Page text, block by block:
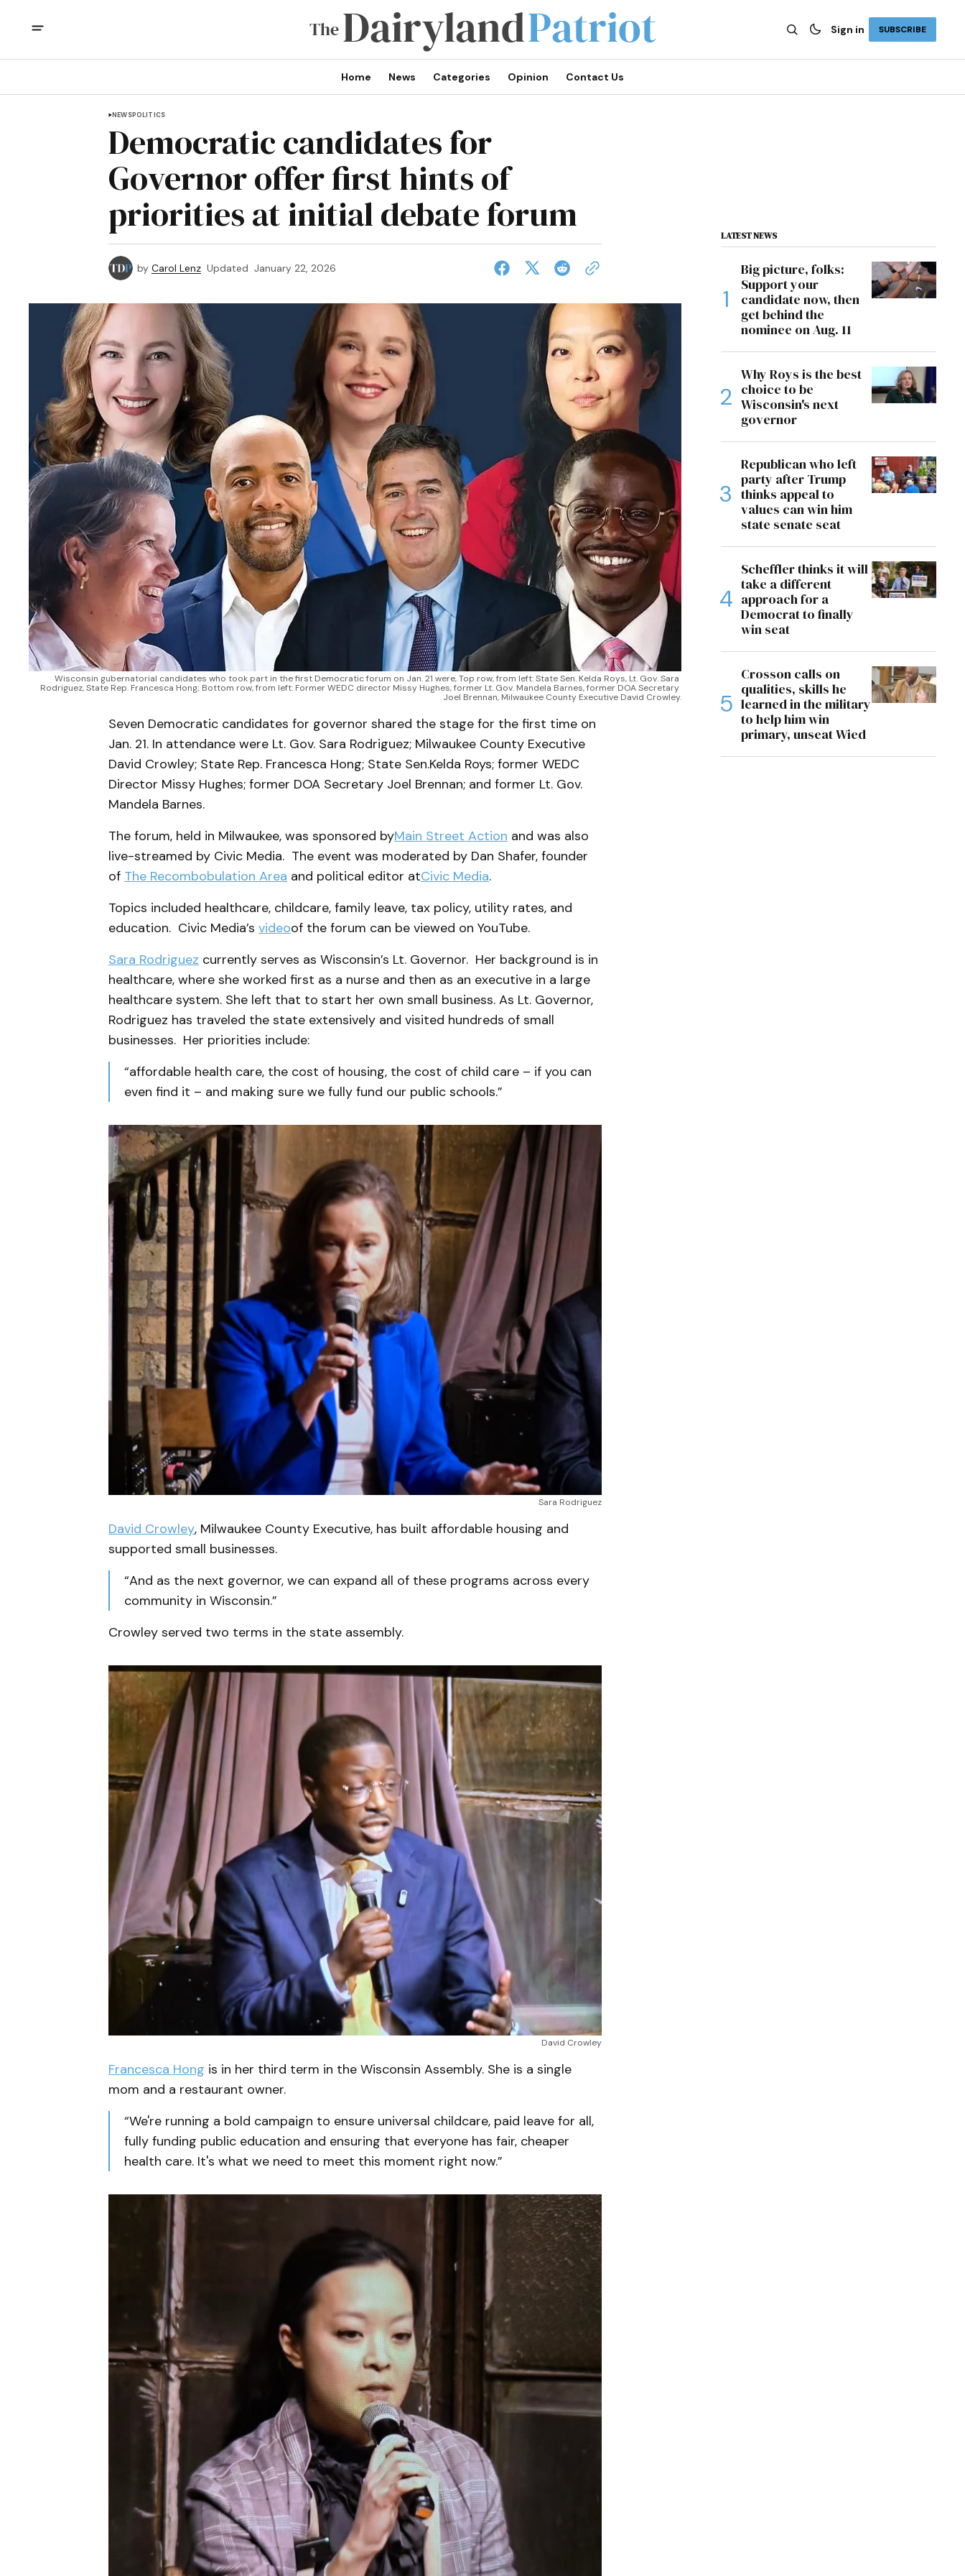
Sign in SUBSCRIBE
Home News Categories Opinion Contact Us
NEWSPOLITICS
Democratic candidates for
Governor offer first hints of
priorities at initial debate forum
by Carol Lenz Updated January 22, 2026
Wisconsin gubernatorial candidates who took part in the first Democratic forum on Jan. 21 were, Top row, from left: State Sen. Kelda Roys, Lt. Gov. Sara
Rodriguez, State Rep. Francesca Hong; Bottom row, from left: Former WEDC director Missy Hughes, former Lt. Gov. Mandela Barnes, former DOA Secretary
Joel Brennan, Milwaukee County Executive David Crowley.
Seven Democratic candidates for governor shared the stage for the first time on
Jan. 21. In attendance were Lt. Gov. Sara Rodriguez; Milwaukee County Executive
David Crowley; State Rep. Francesca Hong; State Sen.Kelda Roys; former WEDC
Director Missy Hughes; former DOA Secretary Joel Brennan; and former Lt. Gov.
Mandela Barnes.
The forum, held in Milwaukee, was sponsored byMain Street Action and was also
live-streamed by Civic Media. The event was moderated by Dan Shafer, founder
of The Recombobulation Area and political editor atCivic Media.
Topics included healthcare, childcare, family leave, tax policy, utility rates, and
education. Civic Media’s videoof the forum can be viewed on YouTube.
Sara Rodriguez currently serves as Wisconsin’s Lt. Governor. Her background is in
healthcare, where she worked first as a nurse and then as an executive in a large
healthcare system. She left that to start her own small business. As Lt. Governor,
Rodriguez has traveled the state extensively and visited hundreds of small
businesses. Her priorities include:
“affordable health care, the cost of housing, the cost of child care – if you can
even find it – and making sure we fully fund our public schools.”
Sara Rodriguez
David Crowley, Milwaukee County Executive, has built affordable housing and
supported small businesses.
“And as the next governor, we can expand all of these programs across every
community in Wisconsin.”
Crowley served two terms in the state assembly.
David Crowley
Francesca Hong is in her third term in the Wisconsin Assembly. She is a single
mom and a restaurant owner.
“We're running a bold campaign to ensure universal childcare, paid leave for all,
fully funding public education and ensuring that everyone has fair, cheaper
health care. It's what we need to meet this moment right now.”
LATEST NEWS
Big picture, folks:
Support your
candidate now, then
get behind the
nominee on Aug. 11
Why Roys is the best
choice to be
Wisconsin's next
governor
Republican who left
party after Trump
thinks appeal to
values can win him
state senate seat
Scheffler thinks it will
take a different
approach for a
Democrat to finally
win seat
Crosson calls on
qualities, skills he
learned in the military
to help him win
primary, unseat Wied